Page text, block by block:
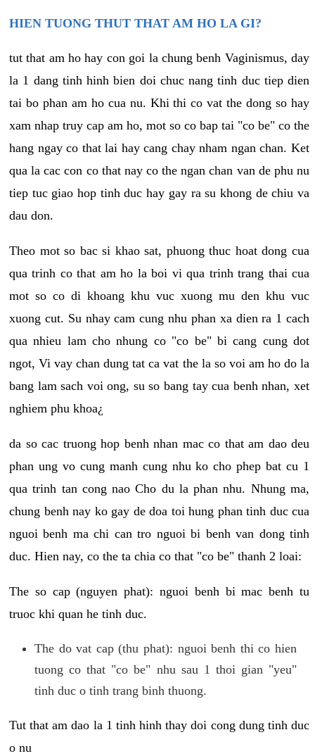
HIEN TUONG THUT THAT AM HO LA GI?
tut that am ho hay con goi la chung benh Vaginismus, day
la 1 dang tinh hinh bien doi chuc nang tinh duc tiep dien
tai bo phan am ho cua nu. Khi thi co vat the dong so hay
xam nhap truy cap am ho, mot so co bap tai "co be" co the
hang ngay co that lai hay cang chay nham ngan chan. Ket
qua la cac con co that nay co the ngan chan van de phu nu
tiep tuc giao hop tinh duc hay gay ra su khong de chiu va
dau don.
Theo mot so bac si khao sat, phuong thuc hoat dong cua
qua trinh co that am ho la boi vi qua trinh trang thai cua
mot so co di khoang khu vuc xuong mu den khu vuc
xuong cut. Su nhay cam cung nhu phan xa dien ra 1 cach
qua nhieu lam cho nhung co "co be" bi cang cung dot
ngot, Vi vay chan dung tat ca vat the la so voi am ho do la
bang lam sach voi ong, su so bang tay cua benh nhan, xet
nghiem phu khoa¿
da so cac truong hop benh nhan mac co that am dao deu
phan ung vo cung manh cung nhu ko cho phep bat cu 1
qua trinh tan cong nao Cho du la phan nhu. Nhung ma,
chung benh nay ko gay de doa toi hung phan tinh duc cua
nguoi benh ma chi can tro nguoi bi benh van dong tinh
duc. Hien nay, co the ta chia co that "co be" thanh 2 loai:
The so cap (nguyen phat): nguoi benh bi mac benh tu
truoc khi quan he tinh duc.
The do vat cap (thu phat): nguoi benh thi co hien
tuong co that "co be" nhu sau 1 thoi gian "yeu"
tinh duc o tinh trang binh thuong.
Tut that am dao la 1 tinh hinh thay doi cong dung tinh duc
o nu